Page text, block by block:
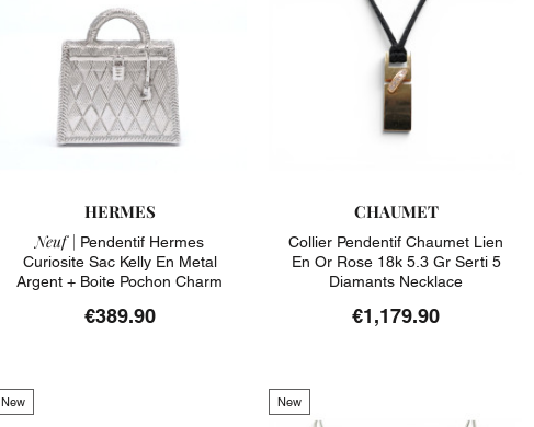
HERMES
Neuf | Pendentif Hermes
Curiosite Sac Kelly En Metal
Argent + Boite Pochon Charm
€389.90
CHAUMET
Collier Pendentif Chaumet Lien
En Or Rose 18k 5.3 Gr Serti 5
Diamants Necklace
€1,179.90
New New